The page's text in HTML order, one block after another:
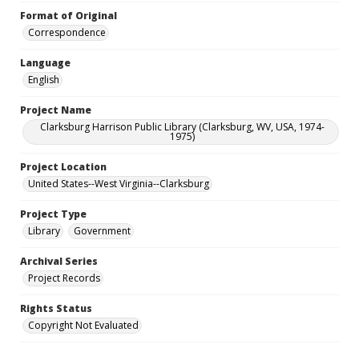
Format of Original
Correspondence
Language
English
Project Name
Clarksburg Harrison Public Library (Clarksburg, WV, USA, 1974-
1975)
Project Location
United States--West Virginia--Clarksburg
Project Type
Library
Government
Archival Series
Project Records
Rights Status
Copyright Not Evaluated